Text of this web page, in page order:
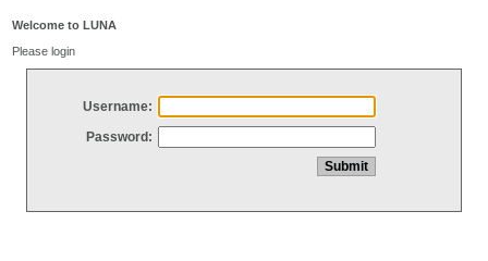
Welcome to LUNA
Please login
Username:
Password: